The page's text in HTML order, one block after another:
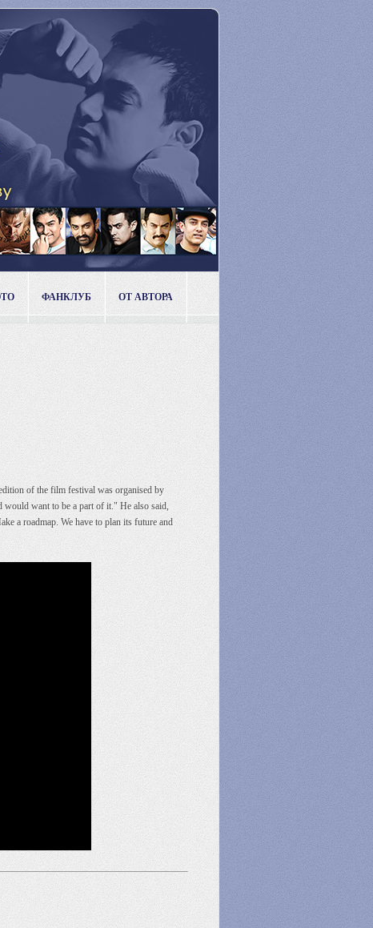
ФАНКЛУБ ОТ АВТОРА
of the film festival was organised by
want to be a part of it." He also said,
a roadmap. We have to plan its future and